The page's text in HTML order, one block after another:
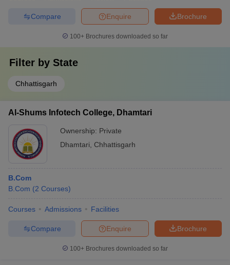
Brochure
Enquire
Compare
100+ Brochures downloaded so far
Filter by State
Chhattisgarh
Al-Shums Infotech College, Dhamtari
Ownership: Private
Dhamtari
Chhattisgarh
B.Com
B.Com (2 Courses)
Courses Admissions Facilities
Brochure
Enquire
Compare
100+ Brochures downloaded so far